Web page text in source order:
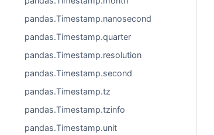
pandas.Timestamp.nanosecond
pandas.Timestamp.quarter
pandas.Timestamp.resolution
pandas.Timestamp.second
pandas.Timestamp.tz
pandas.Timestamp.tzinfo
pandas.Timestamp.unit